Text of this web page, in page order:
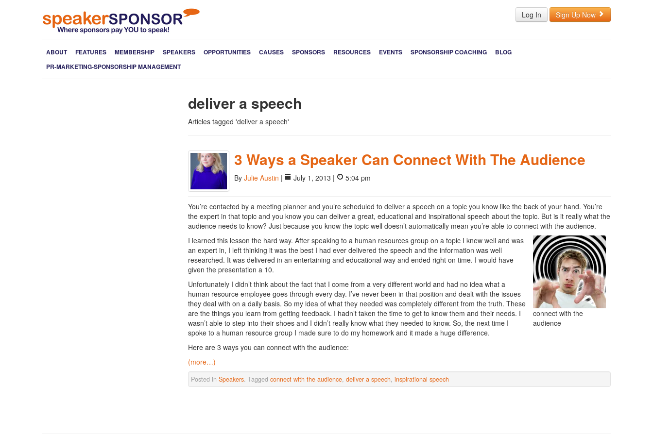
Log In Sign Up Now
ABOUT FEATURES MEMBERSHIP SPEAKERS OPPORTUNITIES CAUSES SPONSORS RESOURCES EVENTS SPONSORSHIP COACHING
BLOG
PR-MARKETING-SPONSORSHIP MANAGEMENT
deliver a speech
Articles tagged 'deliver a speech'
3 Ways a Speaker Can Connect With The Audience
By Julie Austin | July 1, 2013 | 5:04 pm
You’re contacted by a meeting planner and you’re scheduled to deliver a speech on a topic you know like the back of your hand. You’re
the expert in that topic and you know you can deliver a great, educational and inspirational speech about the topic. But is it really what the
audience needs to know? Just because you know the topic well doesn’t automatically mean you’re able to connect with the audience.
connect with the
audience
I learned this lesson the hard way. After speaking to a human resources group on a topic I knew well and was
an expert in, I left thinking it was the best I had ever delivered the speech and the information was well
researched. It was delivered in an entertaining and educational way and ended right on time. I would have
given the presentation a 10.
Unfortunately I didn’t think about the fact that I come from a very different world and had no idea what a
human resource employee goes through every day. I’ve never been in that position and dealt with the issues
they deal with on a daily basis. So my idea of what they needed was completely different from the truth. These
are the things you learn from getting feedback. I hadn’t taken the time to get to know them and their needs. I
wasn’t able to step into their shoes and I didn’t really know what they needed to know. So, the next time I
spoke to a human resource group I made sure to do my homework and it made a huge difference.
Here are 3 ways you can connect with the audience:
(more…)
Posted in Speakers. Tagged connect with the audience, deliver a speech, inspirational speech